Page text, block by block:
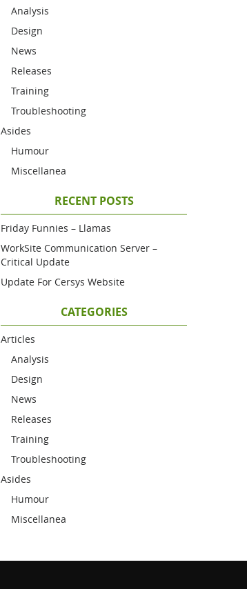
Analysis
Design
News
Releases
Training
Troubleshooting
Asides
Humour
Miscellanea
RECENT POSTS
Friday Funnies – Llamas
WorkSite Communication Server –
Critical Update
Update For Cersys Website
CATEGORIES
Articles
Analysis
Design
News
Releases
Training
Troubleshooting
Asides
Humour
Miscellanea